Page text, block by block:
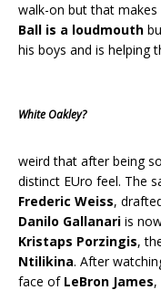
walk-on but that makes
Ball is a loudmouth
his boys and is helping
White Oakley?
weird that after being
distinct EUro feel. The
Frederic Weiss,
Danilo Gallanari is
Kristaps Porzingis,
Ntilikina. After
face of LeBron James,